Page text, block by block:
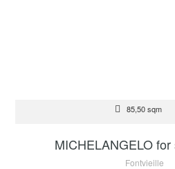
85,50 sqm
MICHELANGELO
Fontvieille